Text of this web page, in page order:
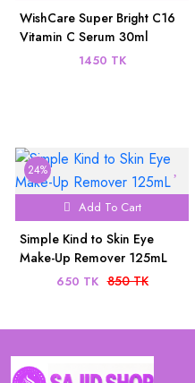
WishCare Super Bright C16
Vitamin C Serum 30ml
1450 TK
24%
Add To Cart
Simple Kind to Skin Eye
Make-Up Remover 125mL
650 TK 850 TK